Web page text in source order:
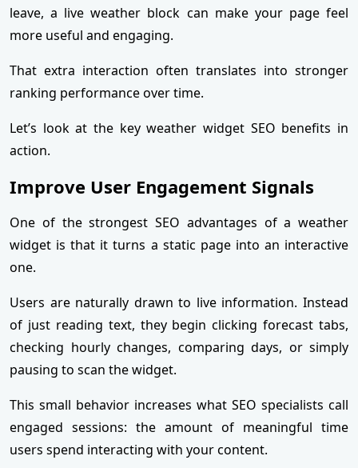
leave, a live weather block can make your page feel
more useful and engaging.
That extra interaction often translates into stronger
ranking performance over time.
Let’s look at the key weather widget SEO benefits in
action.
Improve User Engagement Signals
One of the strongest SEO advantages of a weather
widget is that it turns a static page into an interactive
one.
Users are naturally drawn to live information. Instead
of just reading text, they begin clicking forecast tabs,
checking hourly changes, comparing days, or simply
pausing to scan the widget.
This small behavior increases what SEO specialists call
engaged sessions: the amount of meaningful time
users spend interacting with your content.